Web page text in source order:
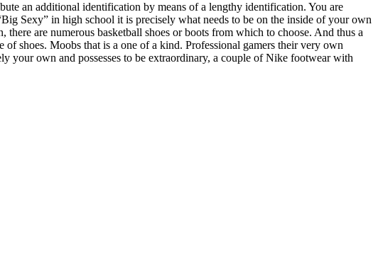
an additional identification by means of a lengthy identification. You are
Sexy” in high school it is precisely what needs to be on the inside of your own
are numerous basketball shoes or boots from which to choose. And thus a
shoes. Moobs that is a one of a kind. Professional gamers their very own
your own and possesses to be extraordinary, a couple of Nike footwear with